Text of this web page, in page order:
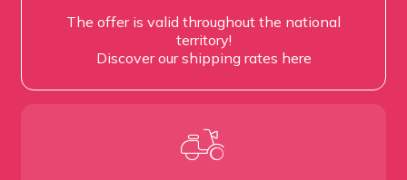
The offer is valid throughout the national
territory!
Discover our shipping rates here